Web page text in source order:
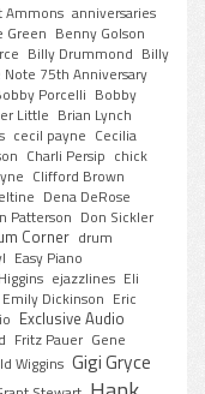
Ammons anniversaries
Green Benny Golson
Billy Drummond Billy
Note 75th Anniversary
Porcelli Bobby
Little Brian Lynch
cecil payne Cecilia
Charli Persip chick
Clifford Brown
Dena DeRose
Patterson Don Sickler
Corner drum
Easy Piano
ejazzlines Eli
Emily Dickinson Eric
Exclusive Audio
Fritz Pauer Gene
Wiggins Gigi Gryce